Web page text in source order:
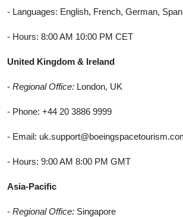
- Languages: English, French, German,
- Hours: 8:00 AM 10:00 PM CET
United Kingdom & Ireland
- Regional Office: London, UK
- Phone: +44 20 3886 9999
- Email:
- Hours: 9:00 AM 8:00 PM GMT
Asia-Pacific
- Regional Office: Singapore